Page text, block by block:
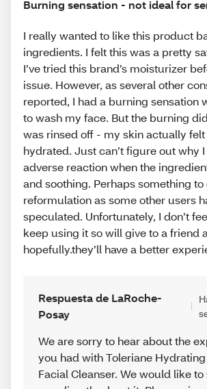
Burning sensation - not ideal for
I really wanted to like this product
ingredients. I felt this was a pretty
I’ve tried this brand’s moisturizer
issue. However, as several other
reported, I had a burning sensation
to wash my face. But the burning
was rinsed off - my skin actually
hydrated. Just can’t figure out why
adverse reaction when the
and soothing. Perhaps something to
reformulation as some other users
speculated. Unfortunately, I don’t
keep using it so will give to a friend
hopefully.they’ll have a better
Respuesta de LaRoche-
Posay
We are sorry to hear about the
you had with Toleriane
Facial Cleanser. We would like